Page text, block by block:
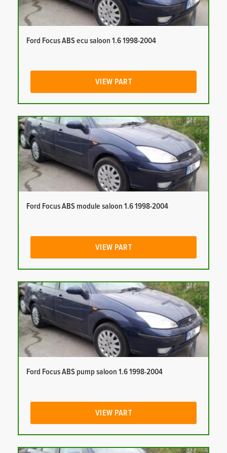
Ford Focus ABS ecu saloon 1.6 1998-2004
VIEW PART
Ford Focus ABS module saloon 1.6 1998-2004
VIEW PART
Ford Focus ABS pump saloon 1.6 1998-2004
VIEW PART